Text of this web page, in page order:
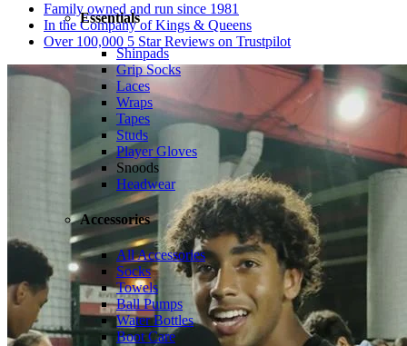
Essentials
Shinpads
Grip Socks
Laces
Wraps
Tapes
Studs
Player Gloves
Snoods
Headwear
Accessories
All Accessories
Socks
Towels
Ball Pumps
Water Bottles
Boot Care
Family owned and run since 1981
In the Company of Kings & Queens
Over 100,000 5 Star Reviews on Trustpilot